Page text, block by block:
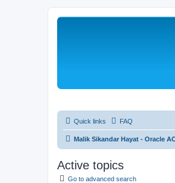
Quick links FAQ
Malik Sikandar Hayat - Oracle
Active topics
Go to advanced search